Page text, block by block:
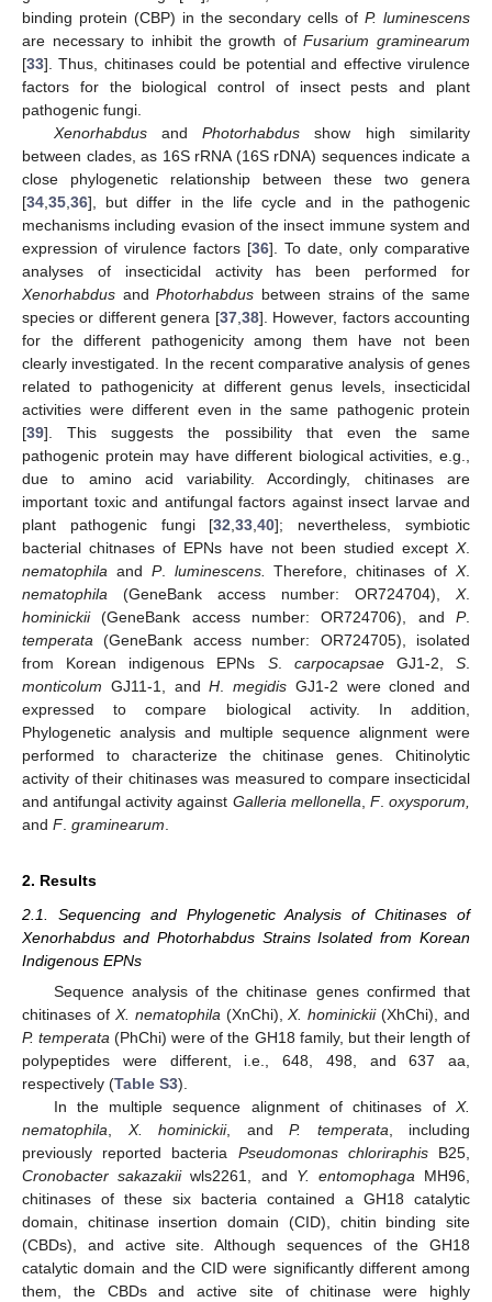
binding protein (CBP) in the secondary cells ofP. luminescens
are necessary to inhibit the growth ofFusarium graminearum
[33]. Thus, chitinases could be potential and effective virulence
factors for the biological control of insect pests and plant
pathogenic fungi.
XenorhabdusandPhotorhabdus show high similarity
between clades, as 16S rRNA (16S rDNA) sequences indicate a
close phylogenetic relationship between these two genera
[34 35 36], but differ in the life cycle and in the pathogenic
mechanisms including evasion of the insect immune system and
expression of virulence factors [36]. To date, only comparative
analyses of insecticidal activity has been performed for
Xenorhabdus andPhotorhabdus between strains of the same
species or different genera [37, 38]. However, factors accounting
for the different pathogenicity among them have not been
clearly investigated. In the recent comparative analysis of genes
related to pathogenicity at different genus levels, insecticidal
activities were different even in the same pathogenic protein
[39]. This suggests the possibility that even the same
pathogenic protein may have different biological activities, e.g.,
due to amino acid variability. Accordingly, chitinases are
important toxic and antifungal factors against insect larvae and
plant pathogenic fungi [32 ,33 ,40]; nevertheless, symbiotic
bacterial chitnases of EPNs have not been studied except X.
nematophila and P. luminescens. Therefore, chitinases ofX.
nematophila (GeneBank access number: OR724704), X.
hominickii(GeneBank access number: OR724706), and P.
temperata (GeneBank access number: OR724705), isolated
from Korean indigenous EPNs S. carpocapsaeGJ1-2,S
monticolum GJ11-1, andH megidis GJ1-2 were cloned and
expressed to compare biological activity. In addition,
Phylogenetic analysis and multiple sequence alignment were
performed to characterize the chitinase genes. Chitinolytic
activity of their chitinases was measured to compare insecticidal
and antifungal activity against Galleria mellonella F.oxysporum,
and F. graminearum
2. Results
2.1. Sequencing and Phylogenetic Analysis of Chitinases of
Xenorhabdus and Photorhabdus Strains Isolated from Korean
Indigenous EPNs
Sequence analysis of the chitinase genes confirmed that
chitinases of X. nematophila (XnChi),X. hominickii(XhChi), and
P. temperata (PhChi) were of the GH18 family, but their length of
polypeptides were different, i.e., 648, 498, and 637 aa,
respectively (Table S3).
In the multiple sequence alignment of chitinases of X.
nematophila
X. hominickii, and P. temperata , including
previously reported bacteria Pseudomonas chloriraphisB25,
Cronobacter sakazakiiwls2261, and Y. entomophaga MH96,
chitinases of these six bacteria contained a GH18 catalytic
domain, chitinase insertion domain (CID), chitin binding site
(CBDs), and active site. Although sequences of the GH18
catalytic domain and the CID were significantly different among
them, the CBDs and active site of chitinase were highly